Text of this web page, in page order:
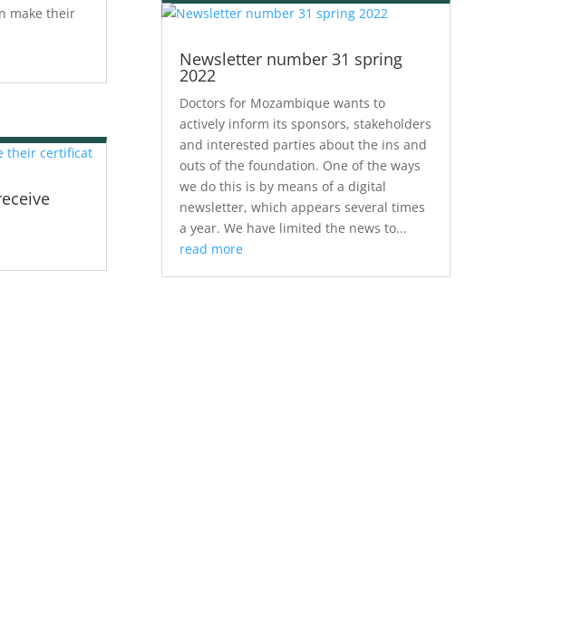
make their
Newsletter number 31 spring
2022
Doctors for Mozambique wants to
actively inform its sponsors, stakeholders
and interested parties about the ins and
outs of the foundation. One of the ways
we do this is by means of a digital
newsletter, which appears several times
a year. We have limited the news to...
read more